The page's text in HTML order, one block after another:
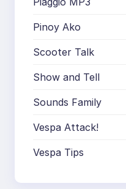
Pinoy Ako
Scooter Talk
Show and Tell
Sounds Family
Vespa Attack!
Vespa Tips